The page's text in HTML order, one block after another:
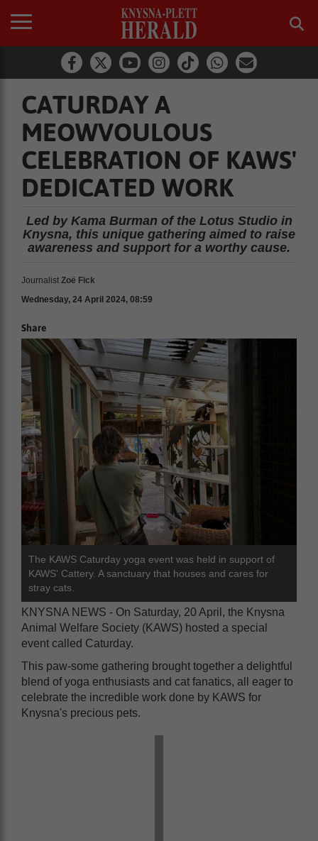
CATURDAY A
MEOWVOULOUS
CELEBRATION OF KAWS'
DEDICATED WORK
Led by Kama Burman of the Lotus Studio in
Knysna, this unique gathering aimed to raise
awareness and support for a worthy cause.
Journalist Zoë Fick
Wednesday, 24 April 2024, 08:59
Share
The KAWS Caturday yoga event was held in support of
KAWS' Cattery. A sanctuary that houses and cares for
stray cats.
KNYSNA NEWS - On Saturday, 20 April, the Knysna
Animal Welfare Society (KAWS) hosted a special
event called Caturday.
This paw-some gathering brought together a delightful
blend of yoga enthusiasts and cat fanatics, all eager to
celebrate the incredible work done by KAWS for
Knysna's precious pets.